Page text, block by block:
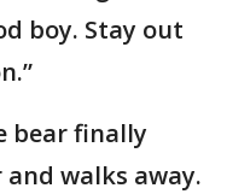
boy. Stay out
bear finally
walks away.